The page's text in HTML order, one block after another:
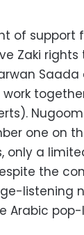
of support
Zaki
one on
only a
the
listening
Arabic